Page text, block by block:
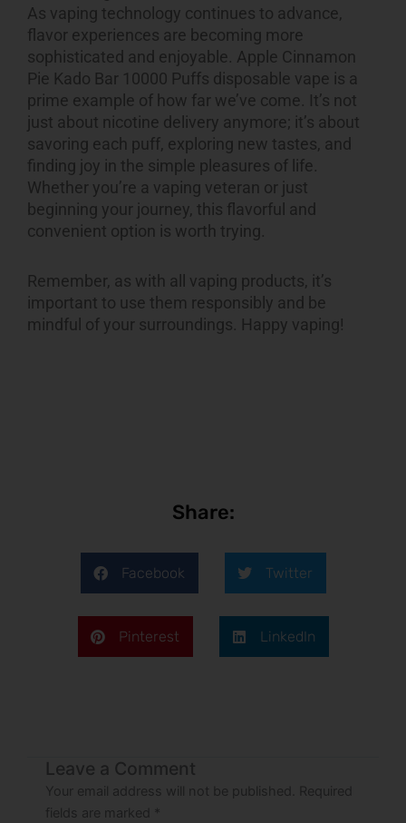
As vaping technology continues to advance,
flavor experiences are becoming more
sophisticated and enjoyable. Apple Cinnamon
Pie Kado Bar 10000 Puffs disposable vape is a
prime example of how far we’ve come. It’s not
just about nicotine delivery anymore; it’s about
savoring each puff, exploring new tastes, and
finding joy in the simple pleasures of life.
Whether you’re a vaping veteran or just
beginning your journey, this flavorful and
convenient option is worth trying.
Remember, as with all vaping products , it’s
important to use them responsibly and be
mindful of your surroundings. Happy vaping!
Share:
Facebook Twitter
Pinterest LinkedIn
Leave a Comment
Your email address will not be published.
Required
fields are marked *